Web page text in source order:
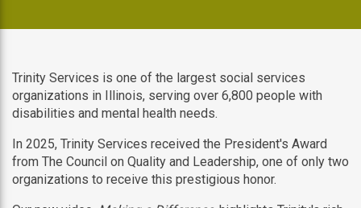
Trinity Services is one of the largest social services
organizations in Illinois, serving over 6,800 people with
disabilities and mental health needs.
In 2025, Trinity Services received the President's Award
from The Council on Quality and Leadership, one of only two
organizations to receive this prestigious honor.